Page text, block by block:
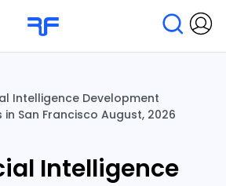
Research & Surveys
Intelligence Development
in San Francisco August, 2026
Intelligence